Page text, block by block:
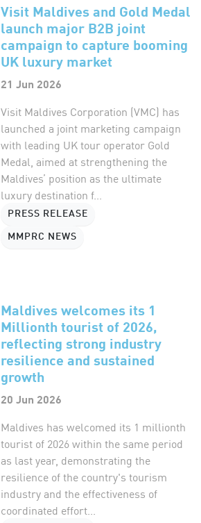
Visit Maldives and Gold Medal
launch major B2B joint
campaign to capture booming
UK luxury market
21 Jun 2026
Visit Maldives Corporation (VMC) has
launched a joint marketing campaign
with leading UK tour operator Gold
Medal, aimed at strengthening the
Maldives’ position as the ultimate
luxury destination f...
PRESS RELEASE
MMPRC NEWS
Maldives welcomes its 1
Millionth tourist of 2026,
reflecting strong industry
resilience and sustained
growth
20 Jun 2026
Maldives has welcomed its 1 millionth
tourist of 2026 within the same period
as last year, demonstrating the
resilience of the country's tourism
industry and the effectiveness of
coordinated effort...